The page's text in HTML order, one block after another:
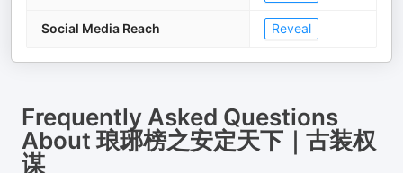
Social Media Reach Reveal
Frequently Asked Questions
About 琅琊榜之安定天下｜古装权
谋